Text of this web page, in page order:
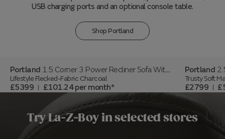
USB charging ports and an optional console table.
Shop Portland
Portland 1.5 Corner 3 Power Recliner Sofa With Headrest And Console
Lifestyle Flecked-Fabric Charcoal
£5399 | £101.24per month
Portland
Trusty Soft
£2799 |
Try La-Z-Boy in selected stores